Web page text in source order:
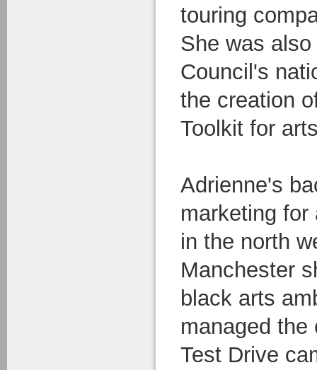
touring
She was
Council's
the creation
Toolkit for
Adrienne's
marketing for
in the north
Manchester
black arts
managed
Test Drive